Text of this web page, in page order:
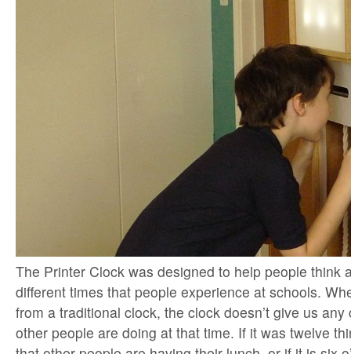
The Printer Clock was designed to help people think
different times that people experience at schools.
from a traditional clock, the clock doesn’t give us
other people are doing at that time. If it was twelve